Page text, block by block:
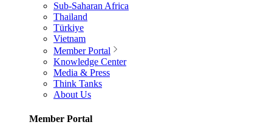
Sub-Saharan Africa
Thailand
Türkiye
Vietnam
Member Portal
Knowledge Center
Media & Press
Think Tanks
About Us
Member Portal